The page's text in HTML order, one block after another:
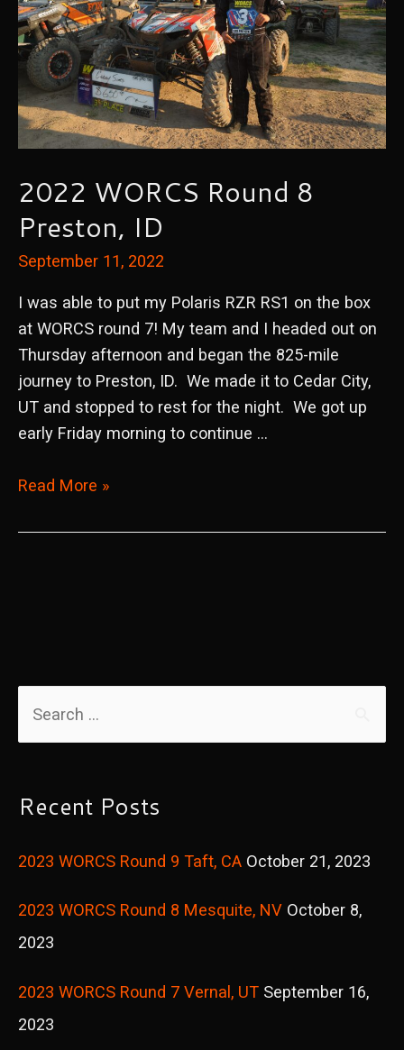
2022 WORCS Round 8
Preston, ID
September 11, 2022
I was able to put my Polaris RZR RS1 on the box
at WORCS round 7! My team and I headed out on
Thursday afternoon and began the 825-mile
journey to Preston, ID. We made it to Cedar City,
UT and stopped to rest for the night. We got up
early Friday morning to continue …
2022
Round
Read More »
r
h
:
Recent Posts
2023 WORCS Round 9 Taft, CA October 21, 2023
2023 WORCS Round 8 Mesquite, NV October 8,
2023
2023 WORCS Round 7 Vernal, UT September 16,
2023